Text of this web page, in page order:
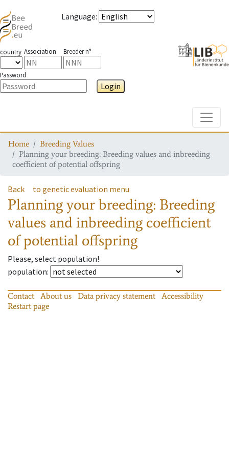
Language:
country Association Breeder n°
Password
Login
Home
Breeding Values
Planning your breeding: Breeding values and inbreeding
coefficient of potential offspring
Back to genetic evaluation menu
Planning your breeding: Breeding
values and inbreeding coefficient
of potential offspring
Please, select population!
population:
Contact About us Data privacy statement
Accessibility
Restart page